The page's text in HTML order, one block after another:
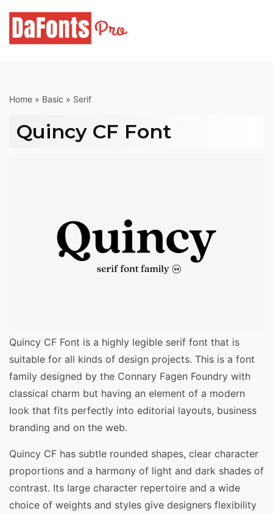
content
Home » Basic » Serif
Quincy CF Font
Quincy CF Font is a highly legible serif font that is
suitable for all kinds of design projects. This is a font
family designed by the Connary Fagen Foundry with
classical charm but having an element of a modern
look that fits perfectly into editorial layouts, business
branding and on the web.
Quincy CF has subtle rounded shapes, clear character
proportions and a harmony of light and dark shades of
contrast. Its large character repertoire and a wide
choice of weights and styles give designers flexibility